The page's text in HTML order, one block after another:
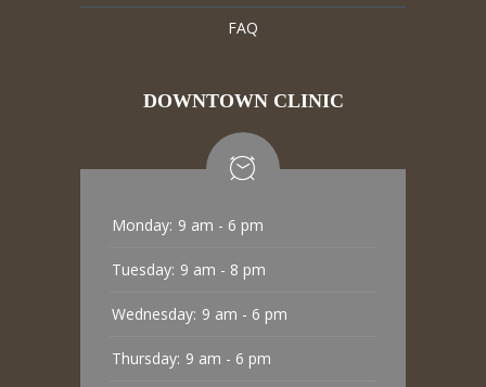
FAQ
DOWNTOWN CLINIC
Monday: 9 am - 6 pm
Tuesday: 9 am - 8 pm
Wednesday: 9 am - 6 pm
Thursday: 9 am - 6 pm